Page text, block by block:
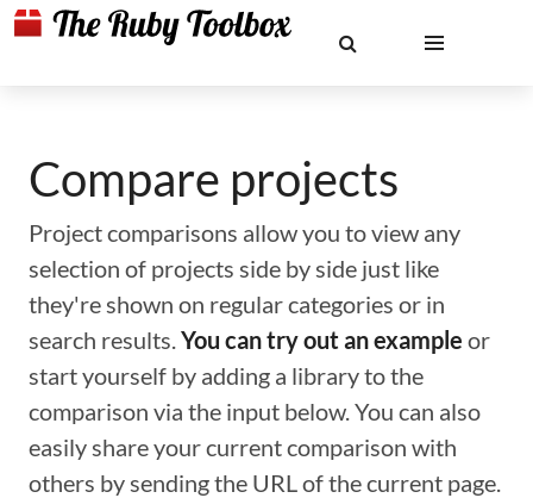
Compare projects
Project comparisons allow you to view any
selection of projects side by side just like
they're shown on regular categories or in
search results.You can try out an example or
start yourself by adding a library to the
comparison via the input below. You can also
easily share your current comparison with
others by sending the URL of the current page.